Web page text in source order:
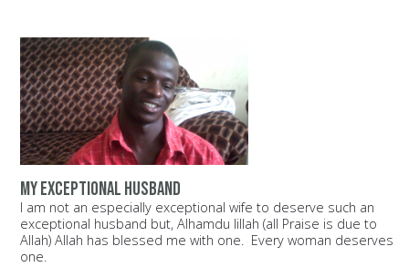
My exceptional husband
I am not an especially exceptional wife to deserve such an
exceptional husband but, Alhamdu lillah (all Praise is due to
Allah) Allah has blessed me with one. Every woman deserves
one.